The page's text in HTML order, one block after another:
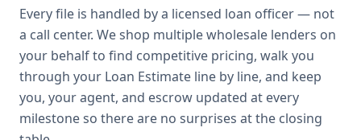
Every file is handled by a licensed loan officer — not
a call center. We shop multiple wholesale lenders on
your behalf to find competitive pricing, walk you
through your Loan Estimate line by line, and keep
you, your agent, and escrow updated at every
milestone so there are no surprises at the closing